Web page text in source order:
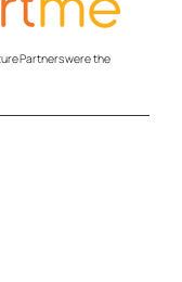
Partners were the